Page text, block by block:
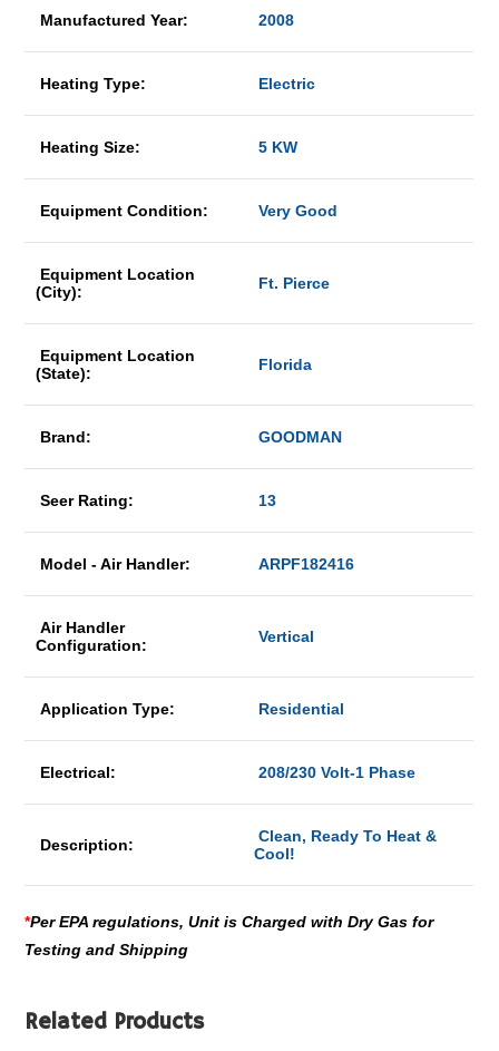
Manufactured Year: 2008
Heating Type: Electric
Heating Size: 5 KW
Equipment Condition: Very Good
Equipment Location
(City):
Ft. Pierce
Equipment Location
(State):
Florida
Brand: GOODMAN
Seer Rating: 13
Model - Air Handler: ARPF182416
Air Handler
Configuration:
Vertical
Application Type: Residential
Electrical: 208/230 Volt-1 Phase
Description:
Clean, Ready To Heat &
Cool!
*Per EPA regulations, Unit is Charged with Dry Gas for
Testing and Shipping
Related Products